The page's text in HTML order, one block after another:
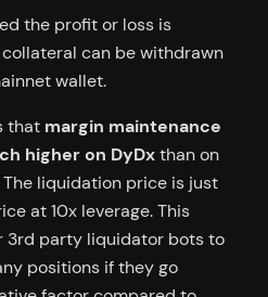
the profit or loss is
can be withdrawn
wallet.
that margin maintenance
higher on DyDxthan on
liquidation price is just
at 10x leverage. This
3rd party liquidator bots to
positions if they go